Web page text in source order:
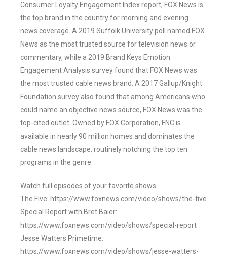
Consumer Loyalty Engagement Index report, FOX News is
the top brand in the country for morning and evening
news coverage. A 2019 Suffolk University poll named FOX
News as the most trusted source for television news or
commentary, while a 2019 Brand Keys Emotion
Engagement Analysis survey found that FOX News was
the most trusted cable news brand. A 2017 Gallup/Knight
Foundation survey also found that among Americans who
could name an objective news source, FOX News was the
top-cited outlet. Owned by FOX Corporation, FNC is
available in nearly 90 million homes and dominates the
cable news landscape, routinely notching the top ten
programs in the genre.
Watch full episodes of your favorite shows
The Five: https://www.foxnews.com/video/shows/the-five
Special Report with Bret Baier:
https://www.foxnews.com/video/shows/special-report
Jesse Watters Primetime:
https://www.foxnews.com/video/shows/jesse-watters-